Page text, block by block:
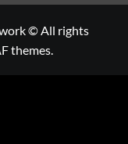
© All rights
themes.